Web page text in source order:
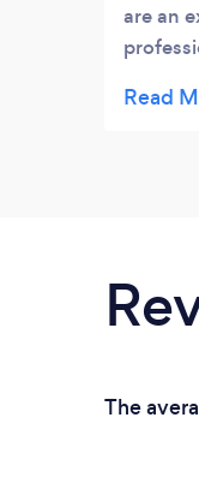
are an
the job
The